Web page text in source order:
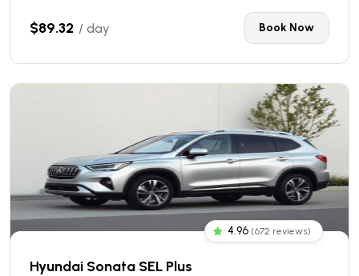
$89.32 / day Book Now
4.96 (672 reviews)
Hyundai Sonata SEL Plus